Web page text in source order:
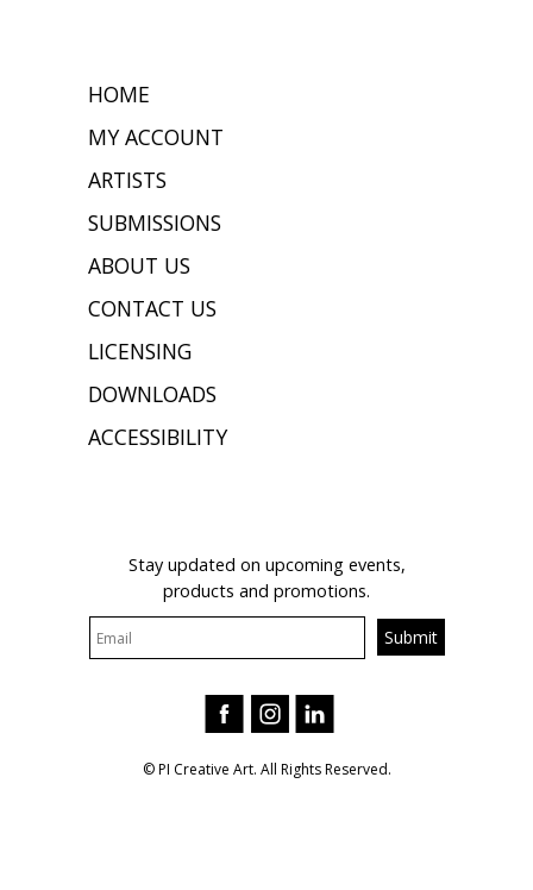
HOME
MY ACCOUNT
ARTISTS
SUBMISSIONS
ABOUT US
CONTACT US
LICENSING
DOWNLOADS
ACCESSIBILITY
Stay updated on upcoming events,
products and promotions.
© PI Creative Art. All Rights Reserved.